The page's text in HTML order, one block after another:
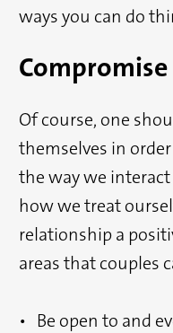
ways you can do
Compromise
Of course, one
themselves in
the way we
how we treat
relationship a
areas that couples
• Be open to and